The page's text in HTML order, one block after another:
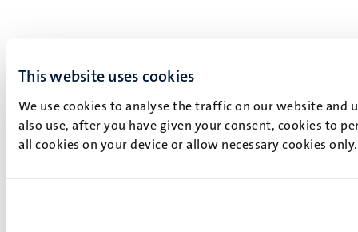
This website uses cookies
We use cookies to analyse the traffic on our website and
also use, after you have given your consent, cookies to
all cookies on your device or allow necessary cookies